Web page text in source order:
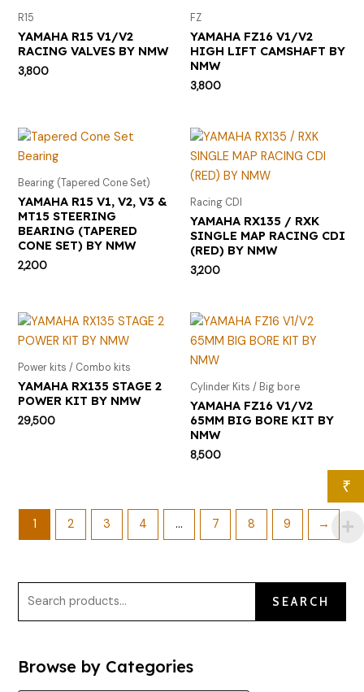
R15
YAMAHA R15 V1/V2
RACING VALVES BY NMW
3,800
FZ
YAMAHA FZ16 V1/V2
HIGH LIFT CAMSHAFT BY
NMW
3,800
Bearing (Tapered Cone Set)
YAMAHA R15 V1, V2, V3 &
MT15 STEERING
BEARING (TAPERED
CONE SET) BY NMW
2,200
Racing CDI
YAMAHA RX135 / RXK
SINGLE MAP RACING CDI
(RED) BY NMW
3,200
Power kits / Combo kits
YAMAHA RX135 STAGE 2
POWER KIT BY NMW
29,500
Cylinder Kits / Big bore
YAMAHA FZ16 V1/V2
65MM BIG BORE KIT BY
NMW
8,500
1 2 3 4 … 7 8 9 →
SEARCH
Browse by Categories
₹